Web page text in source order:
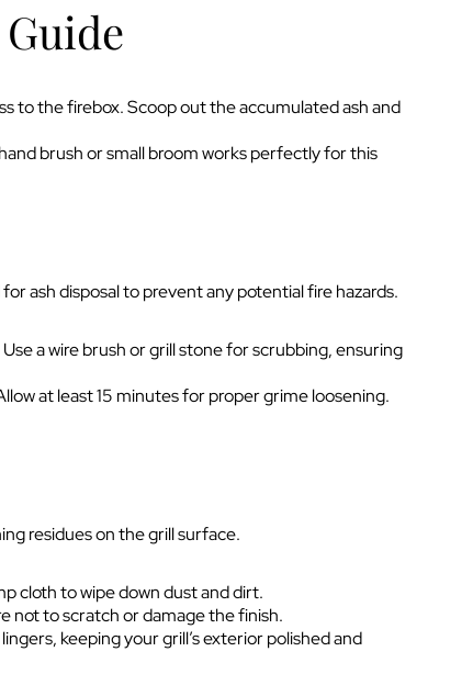
to the firebox. Scoop out the accumulated ash and
brush or small broom works perfectly for this
ash disposal to prevent any potential fire hazards.
a wire brush or grill stone for scrubbing, ensuring
at least 15 minutes for proper grime loosening.
residues on the grill surface.
cloth to wipe down dust and dirt.
not to scratch or damage the finish.
keeping your grill’s exterior polished and